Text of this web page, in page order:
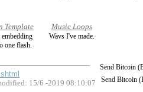
Template
one flash.
Music Loops
Wavs I've made.
Send Bitcoin
Send Bitcoin
15/6 -2019 08:10:07